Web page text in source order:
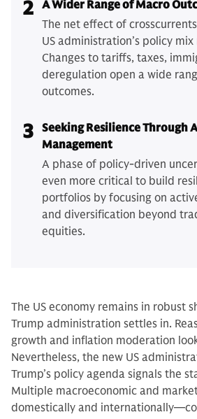
2 A Wider Range of Macro
The net effect of
US administration’s policy
Changes to tariffs, taxes,
deregulation open a wide
outcomes.
3 Seeking Resilience Through
Management
A phase of policy-driven
even more critical to build
portfolios by focusing on
and diversification beyond
equities.
The US economy remains in robust
Trump administration settles in.
growth and inflation moderation
Nevertheless, the new US
Trump’s policy agenda signals the
Multiple macroeconomic and
domestically and